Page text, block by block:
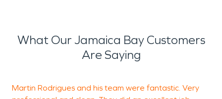
What Our Jamaica Bay Customers
Are Saying
Martin Rodrigues and his team were fantastic. Very